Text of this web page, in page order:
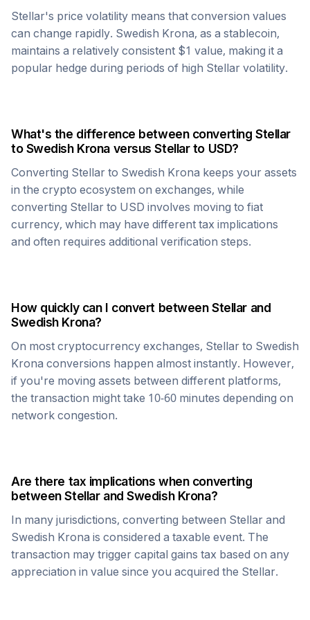
Stellar's price volatility means that conversion values
can change rapidly. Swedish Krona, as a stablecoin,
maintains a relatively consistent $1 value, making it a
popular hedge during periods of high Stellar volatility.
What's the difference between converting Stellar
toSwedish KronaversusStellarto USD?
Converting Stellar to Swedish Krona keeps your assets
in the crypto ecosystem on exchanges, while
converting Stellar to USD involves moving to fiat
currency, which may have different tax implications
and often requires additional verification steps.
How quickly can I convert betweenStellarand
Swedish Krona?
On most cryptocurrency exchanges, Stellar to Swedish
Krona conversions happen almost instantly. However,
if you're moving assets between different platforms,
the transaction might take 10-60 minutes depending on
network congestion.
Are there tax implications when converting
betweenStellarandSwedish Krona?
In many jurisdictions, converting between Stellar and
Swedish Krona is considered a taxable event. The
transaction may trigger capital gains tax based on any
appreciation in value since you acquired the Stellar.